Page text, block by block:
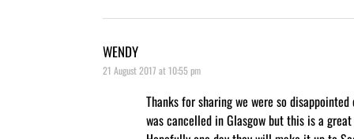
WENDY
21 August 2017 at 10:55 pm
Thanks for sharing we were so
was cancelled in Glasgow but this is a